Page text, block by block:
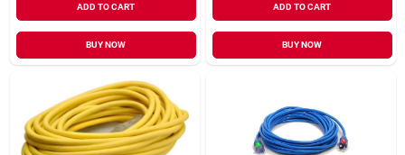
ADD TO CART
BUY NOW
ADD TO CART
BUY NOW